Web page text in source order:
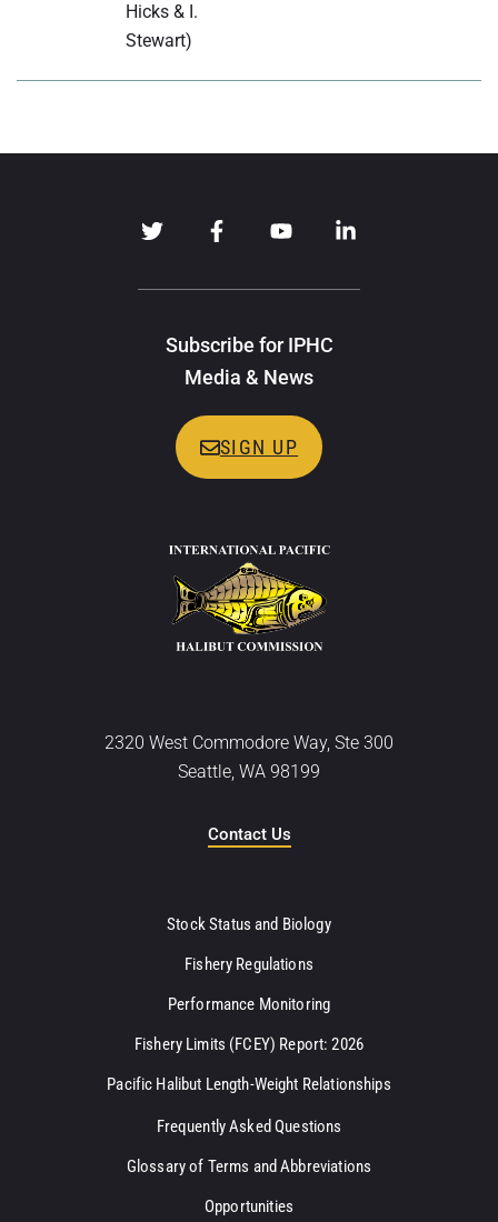
Hicks & I.
Stewart)
Subscribe for IPHC
Media & News
SIGN UP
2320 West Commodore Way, Ste 300
Seattle, WA 98199
Contact Us
Stock Status and Biology
Fishery Regulations
Performance Monitoring
Fishery Limits (FCEY) Report: 2026
Pacific Halibut Length-Weight Relationships
Frequently Asked Questions
Glossary of Terms and Abbreviations
Opportunities